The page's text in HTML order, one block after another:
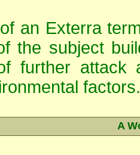
an Exterra
the subject
further attack
factors.
A